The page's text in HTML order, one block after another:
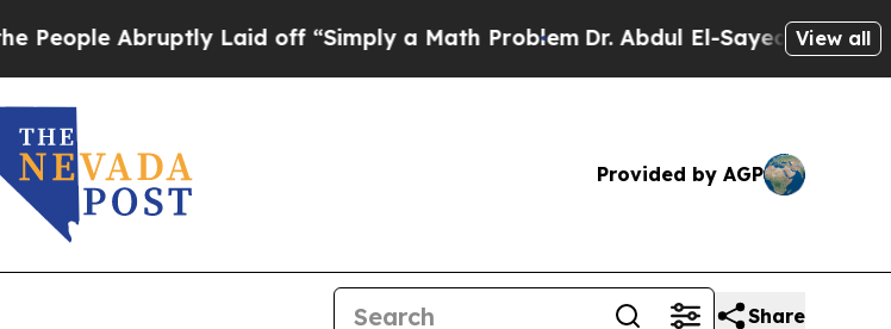
Abruptly Laid off “Simply a Math Problem Dr. Abdul El-Sayed on Historic
View all
Provided by AGP
Share